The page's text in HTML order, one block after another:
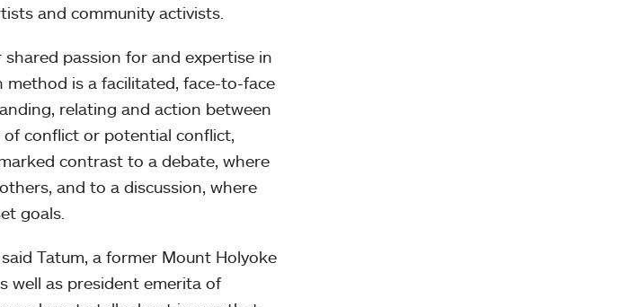
and community activists.
passion for and expertise in
is a facilitated, face-to-face
relating and action between
conflict or potential conflict,
contrast to a debate, where
and to a discussion, where
goals.
Tatum, a former Mount Holyoke
well as president emerita of